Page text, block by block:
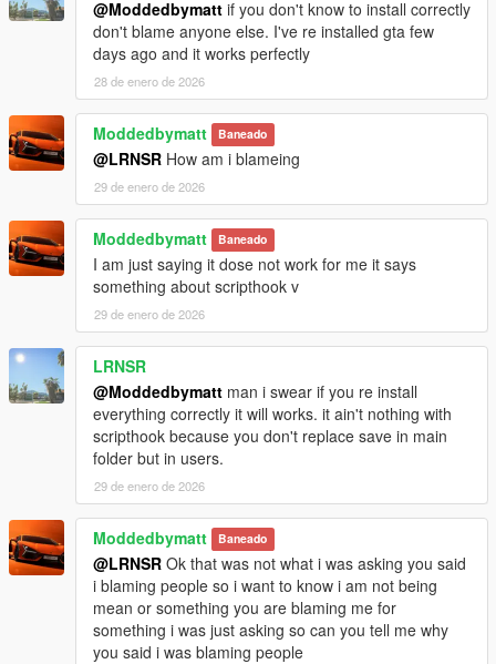
@Moddedbymatt if you don't know to install correctly
don't blame anyone else. I've re installed gta few
days ago and it works perfectly
28 de enero de 2026
Moddedbymatt Baneado
@LRNSR How am i blameing
29 de enero de 2026
Moddedbymatt Baneado
I am just saying it dose not work for me it says
something about scripthook v
29 de enero de 2026
LRNSR
@Moddedbymatt man i swear if you re install
everything correctly it will works. it ain't nothing with
scripthook because you don't replace save in main
folder but in users.
29 de enero de 2026
Moddedbymatt Baneado
@LRNSR Ok that was not what i was asking you said
i blaming people so i want to know i am not being
mean or something you are blaming me for
something i was just asking so can you tell me why
you said i was blaming people